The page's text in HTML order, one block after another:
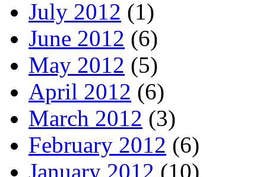
July 2012 (1)
June 2012 (6)
May 2012 (5)
April 2012 (6)
March 2012 (3)
February 2012 (6)
January 2012 (10)